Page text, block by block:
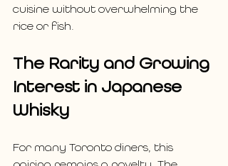
cuisine without overwhelming the
rice or fish.
The Rarity and Growing
Interest in Japanese
Whisky
For many Toronto diners, this